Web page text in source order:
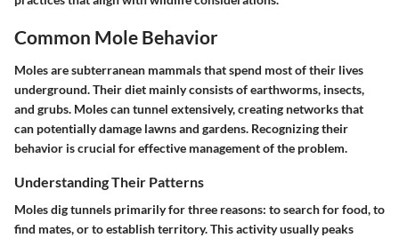
Common Mole Behavior
Moles are subterranean mammals that spend most of their lives
underground. Their diet mainly consists of earthworms, insects,
and grubs. Moles can tunnel extensively, creating networks that
can potentially damage lawns and gardens. Recognizing their
behavior is crucial for effective management of the problem.
Understanding Their Patterns
Moles dig tunnels primarily for three reasons: to search for food, to
find mates, or to establish territory. This activity usually peaks